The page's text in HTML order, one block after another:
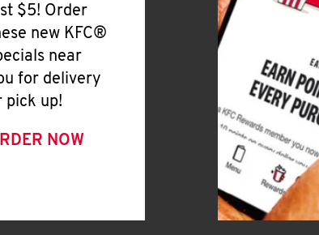
$5! Order
new KFC®
near
for delivery
pick up!
NOW